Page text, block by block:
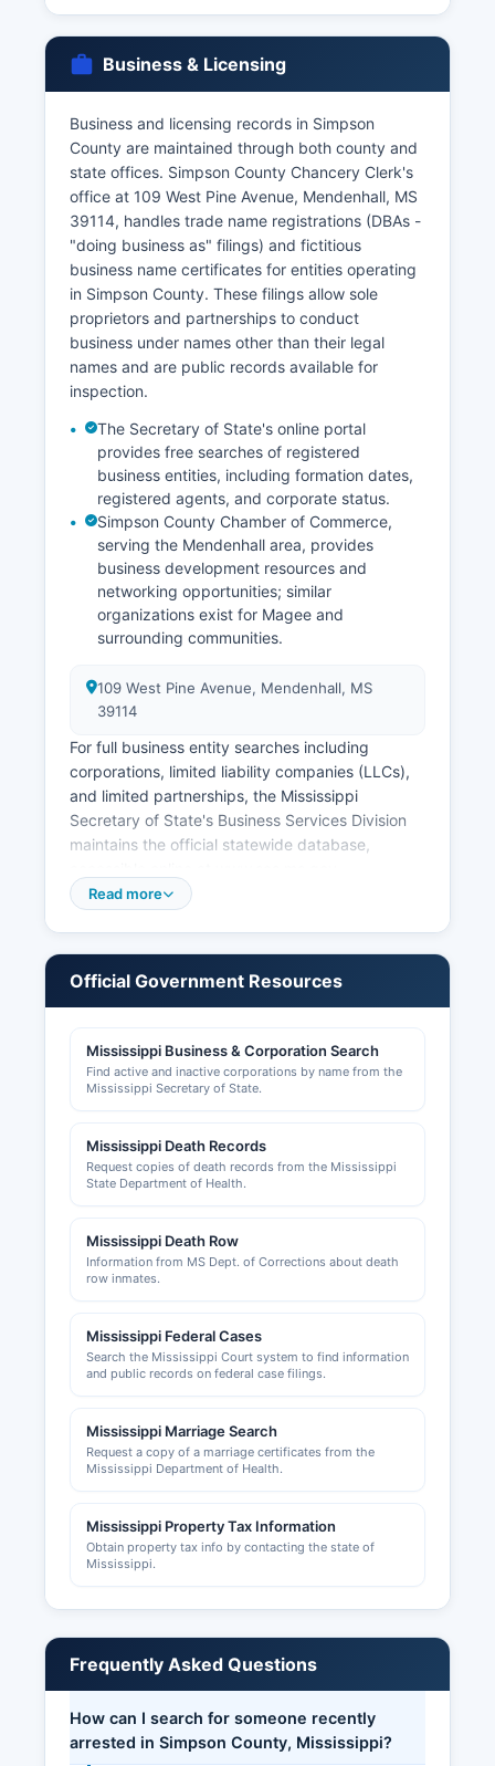
Business & Licensing
Business and licensing records in Simpson
County are maintained through both county and
state offices. Simpson County Chancery Clerk's
office at 109 West Pine Avenue, Mendenhall, MS
39114, handles trade name registrations (DBAs -
"doing business as" filings) and fictitious
business name certificates for entities operating
in Simpson County. These filings allow sole
proprietors and partnerships to conduct
business under names other than their legal
names and are public records available for
inspection.
The Secretary of State's online portal
provides free searches of registered
business entities, including formation dates,
registered agents, and corporate status.
Simpson County Chamber of Commerce,
serving the Mendenhall area, provides
business development resources and
networking opportunities; similar
organizations exist for Magee and
surrounding communities.
109 West Pine Avenue, Mendenhall, MS
39114
For full business entity searches including
corporations, limited liability companies (LLCs),
and limited partnerships, the Mississippi
Secretary of State's Business Services Division
maintains the official statewide database,
Professional licenses such as those for
Sales tax permits and registrations are handled
Building permits, zoning approvals, and land-use
applications are processed through Simpson
County Board of Supervisors and Simpson
contact the Board of Supervisors for specific
permitting requirements. County business license
licensing protocols for operations within city
limits.
Read more
Official Government Resources
Mississippi Business & Corporation Search
Find active and inactive corporations by name from the
Mississippi Secretary of State.
Mississippi Death Records
Request copies of death records from the Mississippi
State Department of Health.
Mississippi Death Row
Information from MS Dept. of Corrections about death
row inmates.
Mississippi Federal Cases
Search the Mississippi Court system to find information
and public records on federal case filings.
Mississippi Marriage Search
Request a copy of a marriage certificates from the
Mississippi Department of Health.
Mississippi Property Tax Information
Obtain property tax info by contacting the state of
Mississippi.
Frequently Asked Questions
How can I search for someone recently
arrested in Simpson County, Mississippi?